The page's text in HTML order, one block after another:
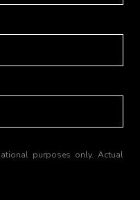
purposes only. Actual